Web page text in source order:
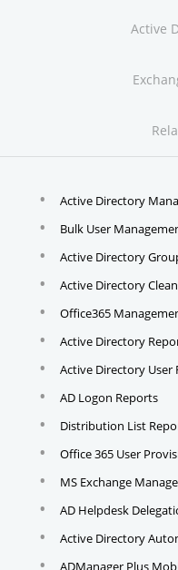
Active
Active Directory
Bulk User
Active Directory
Active Directory
Office365
Active Directory
Active Directory User
AD Logon Reports
Distribution List
Office 365 User
MS Exchange
AD Helpdesk
Active Directory
ADManager Plus